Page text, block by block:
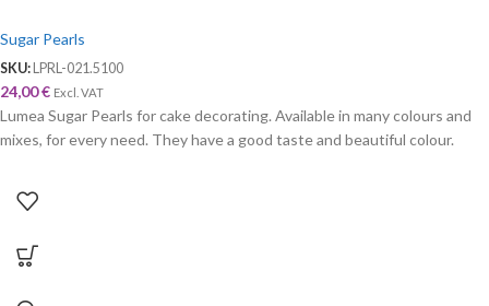
Sugar Pearls
SKU: LPRL-021.5100
24,00€ Excl. VAT
Lumea Sugar Pearls for cake decorating. Available in many colours and
mixes, for every need. They have a good taste and beautiful colour.